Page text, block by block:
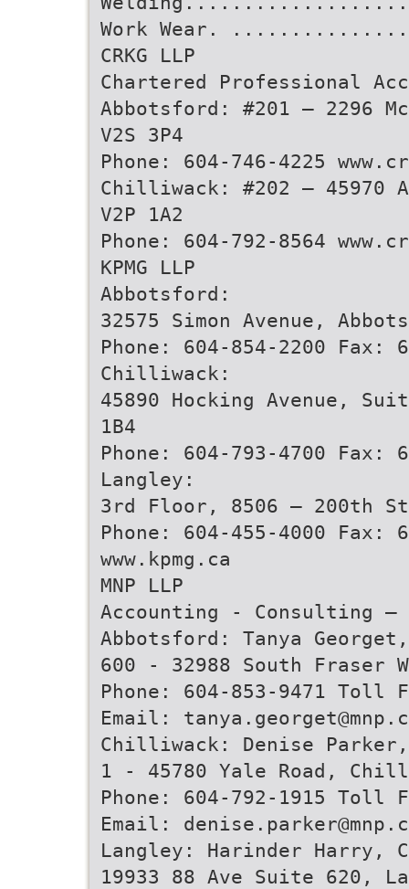
Work Wear.
CRKG LLP
Chartered Professional
Abbotsford: #201 – 2296
V2S 3P4
Phone: 604-746-4225
Chilliwack: #202 – 45970
V2P 1A2
Phone: 604-792-8564
KPMG LLP
Abbotsford:
32575 Simon Avenue,
Phone: 604-854-2200 Fax:
Chilliwack:
45890 Hocking Avenue,
1B4
Phone: 604-793-4700 Fax:
Langley:
3rd Floor, 8506 – 200th
Phone: 604-455-4000 Fax:
www.kpmg.ca
MNP LLP
Accounting - Consulting –
Abbotsford: Tanya Georget,
600 - 32988 South Fraser
Phone: 604-853-9471 Toll
Email:
Chilliwack: Denise Parker,
1 - 45780 Yale Road,
Phone: 604-792-1915 Toll
Email:
Langley: Harinder Harry,
19933 88 Ave Suite 620,